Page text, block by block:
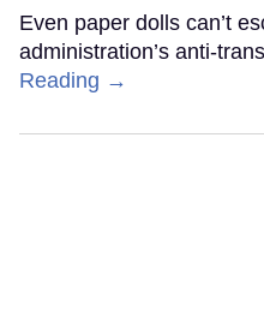
Even paper dolls can’t
administration’s anti-
Reading →